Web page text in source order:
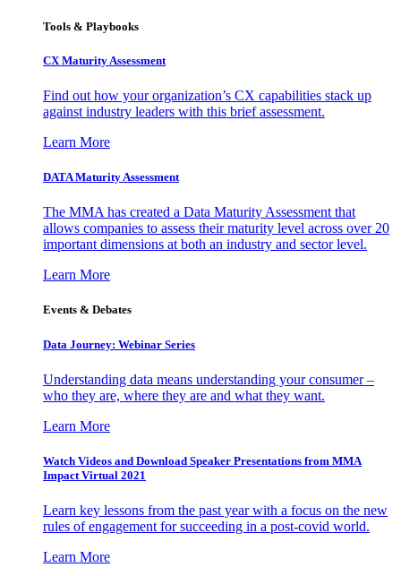
Tools & Playbooks
CX Maturity Assessment
Find out how your organization’s CX capabilities stack up
against industry leaders with this brief assessment.
Learn More
DATA Maturity Assessment
The MMA has created a Data Maturity Assessment that
allows companies to assess their maturity level across over 20
important dimensions at both an industry and sector level.
Learn More
Events & Debates
Data Journey: Webinar Series
Understanding data means understanding your consumer –
who they are, where they are and what they want.
Learn More
Watch Videos and Download Speaker Presentations from MMA
Impact Virtual 2021
Learn key lessons from the past year with a focus on the new
rules of engagement for succeeding in a post-covid world.
Learn More